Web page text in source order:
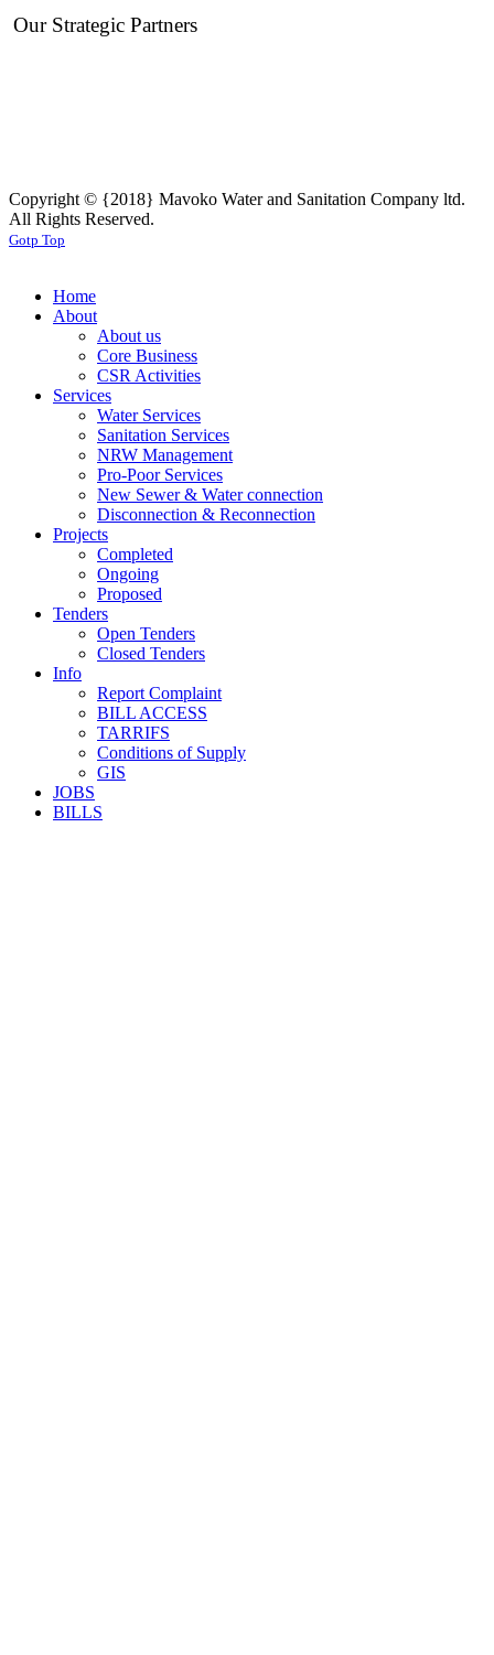
Our Strategic Partners
Copyright © {2018} Mavoko Water and Sanitation Company ltd.
All Rights Reserved.
Gotp Top
Home
About
About us
Core Business
CSR Activities
Services
Water Services
Sanitation Services
NRW Management
Pro-Poor Services
New Sewer & Water connection
Disconnection & Reconnection
Projects
Completed
Ongoing
Proposed
Tenders
Open Tenders
Closed Tenders
Info
Report Complaint
BILL ACCESS
TARRIFS
Conditions of Supply
GIS
JOBS
BILLS